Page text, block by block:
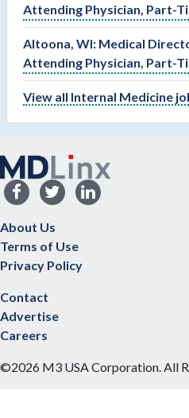
Attending Physician, Part-
Altoona, WI: Medical
Attending Physician, Part-
View all Internal Medicine
About Us
Terms of Use
Privacy Policy
Contact
Advertise
Careers
©2026 M3 USA Corporation. All